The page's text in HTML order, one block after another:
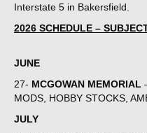
Interstate 5 in Bakersfield.
2026 SCHEDULE –
JUNE
27- MCGOWAN MEMORIAL
MODS, HOBBY STOCKS,
JULY